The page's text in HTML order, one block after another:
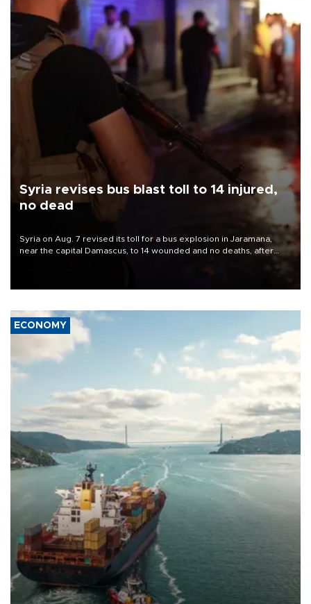
Syria revises bus blast toll to 14 injured,
no dead
Syria on Aug. 7 revised its toll for a bus explosion in Jaramana,
near the capital Damascus, to 14 wounded and no deaths, after
ECONOMY